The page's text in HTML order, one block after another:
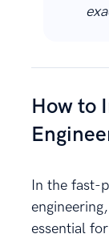
How to
In the fast-
essential